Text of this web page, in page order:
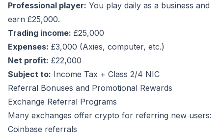
Professional player: You play daily as a business and
earn £25,000.
Trading income: £25,000
Expenses: £3,000 (Axies, computer, etc.)
Net profit: £22,000
Subject to: Income Tax + Class 2/4 NIC
Referral Bonuses and Promotional Rewards
Exchange Referral Programs
Many exchanges offer crypto for referring new users:
Coinbase referrals